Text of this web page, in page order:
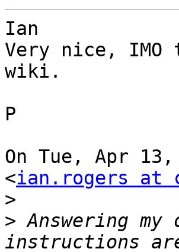
Ian
Very nice,
wiki.
P
On Tue, Apr
<ian.rogers at
>
> Answering